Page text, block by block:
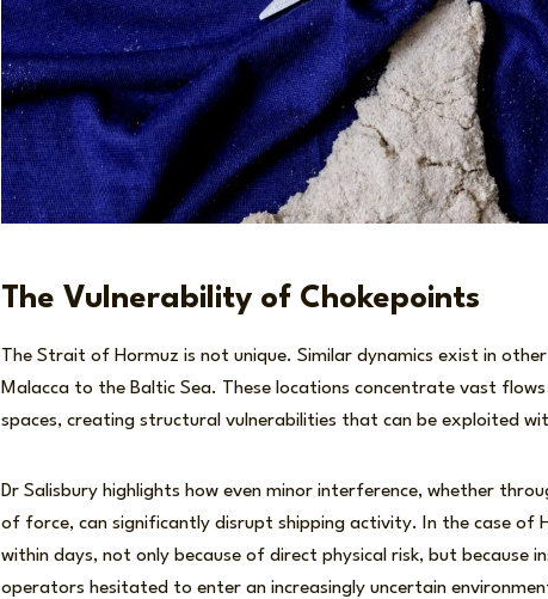
The Vulnerability of Chokepoints
The Strait of Hormuz is not unique. Similar dynamics exist in
Malacca to the Baltic Sea. These locations concentrate vast
spaces, creating structural vulnerabilities that can be exploited
Dr Salisbury highlights how even minor interference, whether
of force, can significantly disrupt shipping activity. In the case of
within days, not only because of direct physical risk, but because
operators hesitated to enter an increasingly uncertain